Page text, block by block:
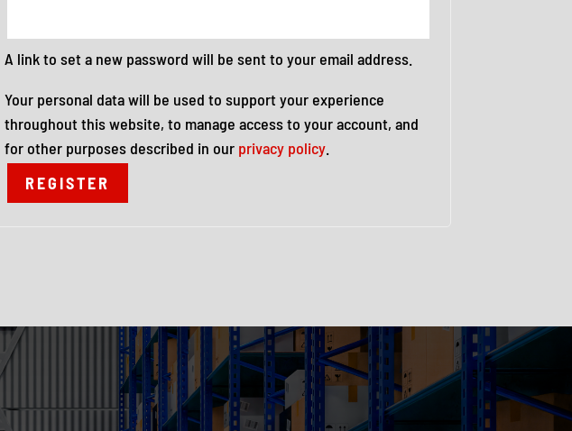
A link to set a new password will be sent to your email address.
Your personal data will be used to support your experience
throughout this website, to manage access to your account, and
for other purposes described in our privacy policy.
REGISTER